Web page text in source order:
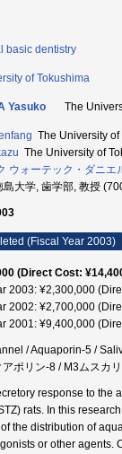
basic dentistry
of Tokushima
Yasuko The
The University
The University of
ウォーテック・ダニエ
島大学, 歯学部, 教授
(Fiscal Year 2003)
(Direct Cost:
2003: ¥2,300,000
2002: ¥2,700,000
2001: ¥9,400,000
/ Aquaporin-5 /
アポリン-8 / M3ムスカ
response to the
rats. In this
the distribution of
or other agents.